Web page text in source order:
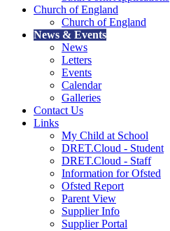
Church of England
Church of England
News & Events
News
Letters
Events
Calendar
Galleries
Contact Us
Links
My Child at School
DRET.Cloud - Student
DRET.Cloud - Staff
Information for Ofsted
Ofsted Report
Parent View
Supplier Info
Supplier Portal